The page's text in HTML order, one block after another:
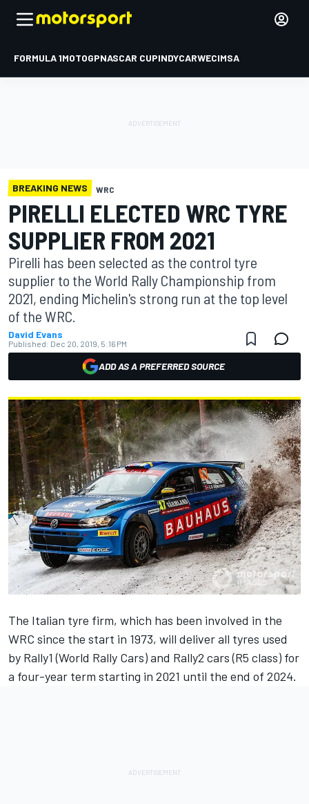
FORMULA 1MOTOGPNASCAR CUPINDYCARWECIMSA
BREAKING NEWS WRC
PIRELLI ELECTED WRC TYRE
SUPPLIER FROM 2021
Pirelli has been selected as the control tyre
supplier to the World Rally Championship from
2021, ending Michelin's strong run at the top level
of the WRC.
David Evans
Published: Dec 20, 2019, 5:16 PM
ADD AS A PREFERRED SOURCE
The Italian tyre firm, which has been involved in the
WRC since the start in 1973, will deliver all tyres used
by Rally1 (World Rally Cars) and Rally2 cars (R5 class) for
a four-year term starting in 2021 until the end of 2024.